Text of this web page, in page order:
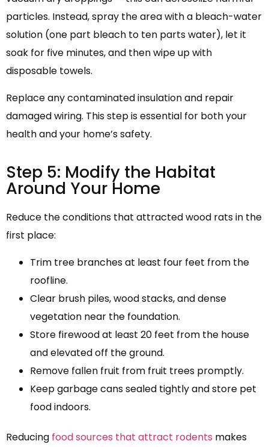
particles. Instead, spray the area with a bleach-water
solution (one part bleach to ten parts water), let it
soak for five minutes, and then wipe up with
disposable towels.
Replace any contaminated insulation and repair
damaged wiring. This step is essential for both your
health and your home’s safety.
Step 5: Modify the Habitat
Around Your Home
Reduce the conditions that attracted wood rats in the
first place:
Trim tree branches at least four feet from the
roofline.
Clear brush piles, wood stacks, and dense
vegetation near the foundation.
Store firewood at least 20 feet from the house
and elevated off the ground.
Remove fallen fruit from fruit trees promptly.
Keep garbage cans sealed tightly and store pet
food indoors.
Reducing food sources that attract rodents makes